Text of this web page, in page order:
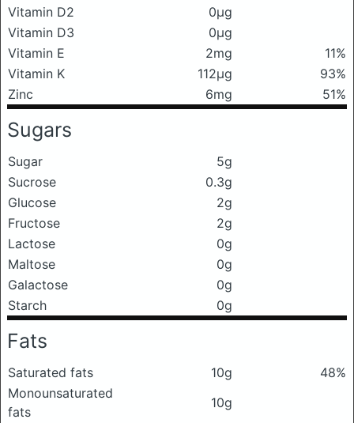
Vitamin D2
0μg
Vitamin D3
0μg
Vitamin E
2mg
11%
Vitamin K
112μg
93%
Zinc
6mg 51%
Sugars
Sugar
5g
Sucrose
0.3g
Glucose
2g
Fructose
2g
Lactose
0g
Maltose
0g
Galactose
0g
Starch
0g
Fats
Saturated fats 10g
48%
Monounsaturated
fats
10g